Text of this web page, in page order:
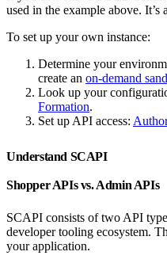
used in the example above. It’s
To set up your own instance:
Determine your
create an on-demand
Look up your
Formation.
Set up API access:
Understand SCAPI
Shopper APIs vs. Admin APIs
SCAPI consists of two API
developer tooling ecosystem.
your application.